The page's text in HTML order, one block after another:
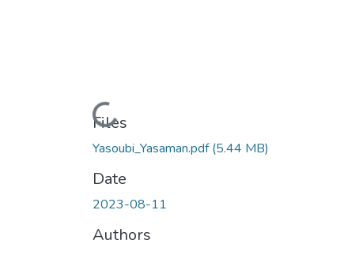
Loading...
Files
Yasoubi_Yasaman.pdf(5.44 MB)
Date
2023-08-11
Authors